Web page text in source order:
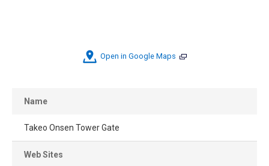
Open in Google Maps
Name
Takeo Onsen Tower Gate
Web Sites